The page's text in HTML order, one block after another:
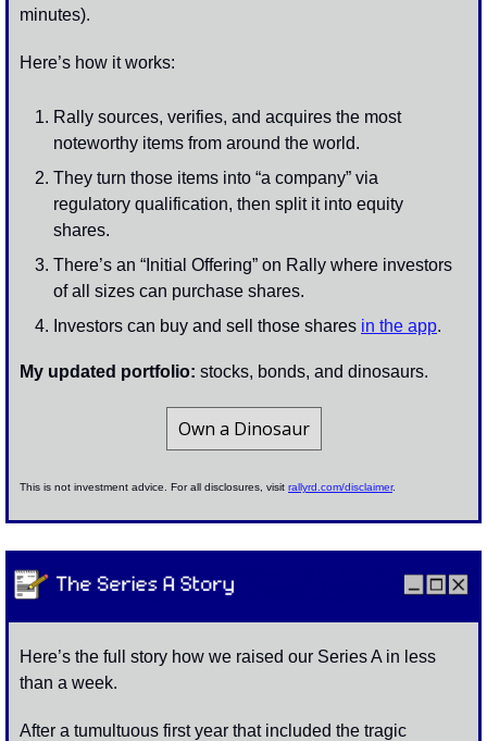
minutes).
Here’s how it works:
Rally sources, verifies, and acquires the most
noteworthy items from around the world.
They turn those items into “a company” via
regulatory qualification, then split it into equity
shares.
There’s an “Initial Offering” on Rally where investors
of all sizes can purchase shares.
Investors can buy and sell those shares in the app.
My updated portfolio: stocks, bonds, and dinosaurs.
Own a Dinosaur
This is not investment advice. For all disclosures, visit rallyrd.com/disclaimer.
Here’s the full story how we raised our Series A in less
than a week.
After a tumultuous first year that included the tragic